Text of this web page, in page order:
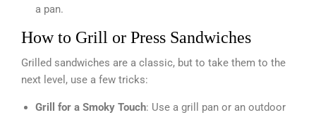
a pan.
How to Grill or Press Sandwiches
Grilled sandwiches are a classic, but to take them to the
next level, use a few tricks:
Grill for a Smoky Touch: Use a grill pan or an outdoor